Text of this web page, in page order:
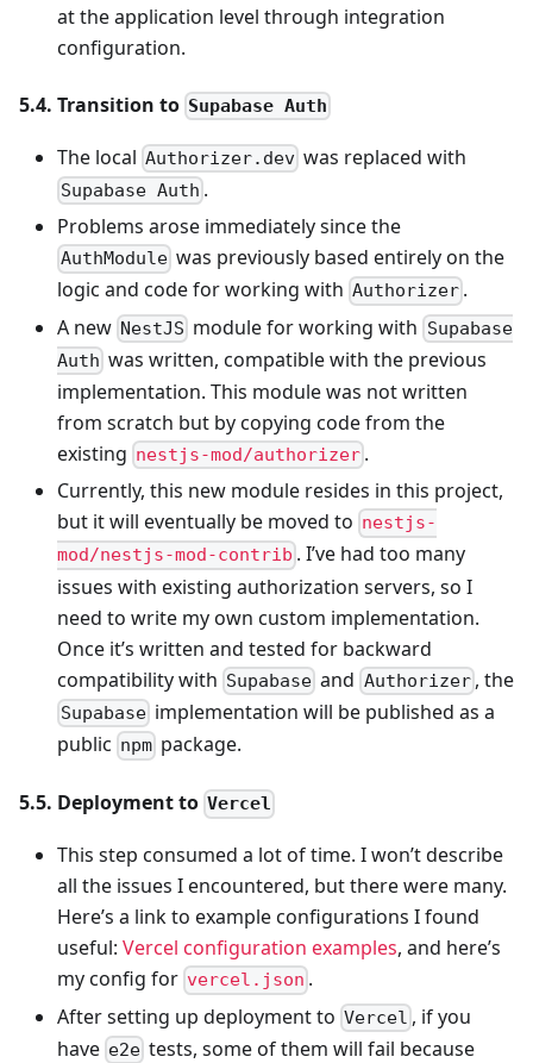
at the application level through integration
configuration.
5.4. Transition to Supabase Auth
The local Authorizer.dev was replaced with
Supabase Auth .
Problems arose immediately since the
AuthModule was previously based entirely on the
logic and code for working with Authorizer .
A new NestJS module for working with Supabase
Auth was written, compatible with the previous
implementation. This module was not written
from scratch but by copying code from the
existing nestjs-mod/authorizer .
Currently, this new module resides in this project,
but it will eventually be moved to nestjs-
mod/nestjs-mod-contrib . I’ve had too many
issues with existing authorization servers, so I
need to write my own custom implementation.
Once it’s written and tested for backward
compatibility with Supabase and Authorizer, the
Supabase implementation will be published as a
public npm package.
5.5. Deployment to Vercel
This step consumed a lot of time. I won’t describe
all the issues I encountered, but there were many.
Here’s a link to example configurations I found
useful: Vercel configuration examples, and here’s
my config for vercel.json .
After setting up deployment to Vercel , if you
have e2e tests, some of them will fail because